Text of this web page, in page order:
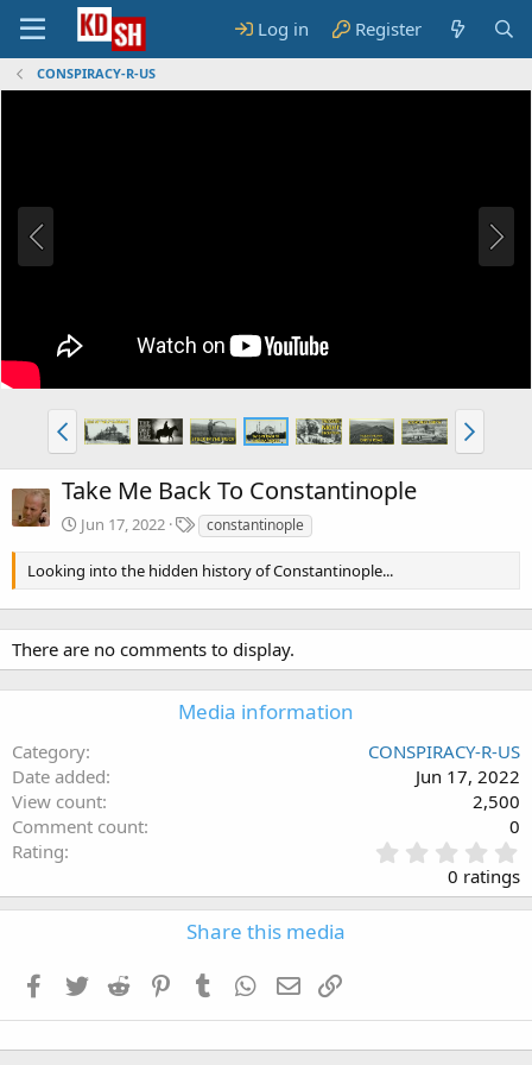
Log in Register
CONSPIRACY-R-US
Take Me Back To Constantinople
Jun 17, 2022
T
a
g
constantinople
Looking into the hidden history of Constantinople...
There are no comments to display.
Media information
Category
CONSPIRACY-R-US
Date added
Jun 17, 2022
View count
2,500
Comment count
0
Rating
.
0
0
(
s
0 ratings
Share this media
Facebook
Twitter Reddit PinterestTumblr WhatsApp
Email